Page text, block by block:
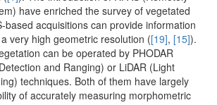
have enriched the survey of vegetated
based acquisitions can provide information
very high geometric resolution ([19], [15]).
can be operated by PHODAR
and Ranging) or LiDAR (Light
techniques. Both of them have largely
of accurately measuring morphometric